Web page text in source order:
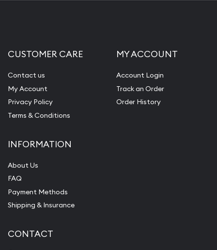
CUSTOMER CARE
Contact us
My Account
Privacy Policy
Terms & Conditions
MY ACCOUNT
Account Login
Track an Order
Order History
INFORMATION
About Us
FAQ
Payment Methods
Shipping & Insurance
CONTACT